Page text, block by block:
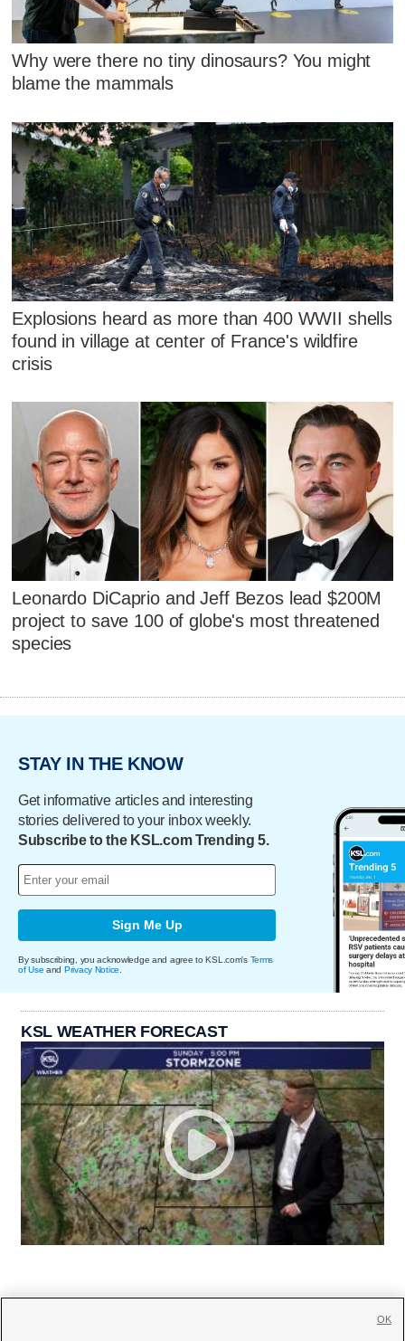
Why were there no tiny dinosaurs? You might
blame the mammals
Explosions heard as more than 400 WWII shells
found in village at center of France's wildfire
crisis
Leonardo DiCaprio and Jeff Bezos lead $200M
project to save 100 of globe's most threatened
species
STAY IN THE KNOW
Get informative articles and interesting
stories delivered to your inbox weekly.
Subscribe to the KSL.com Trending 5.
Sign Me Up
By subscribing, you acknowledge and agree to KSL.com's Terms
of Use and Privacy Notice
KSL WEATHER FORECAST
OK